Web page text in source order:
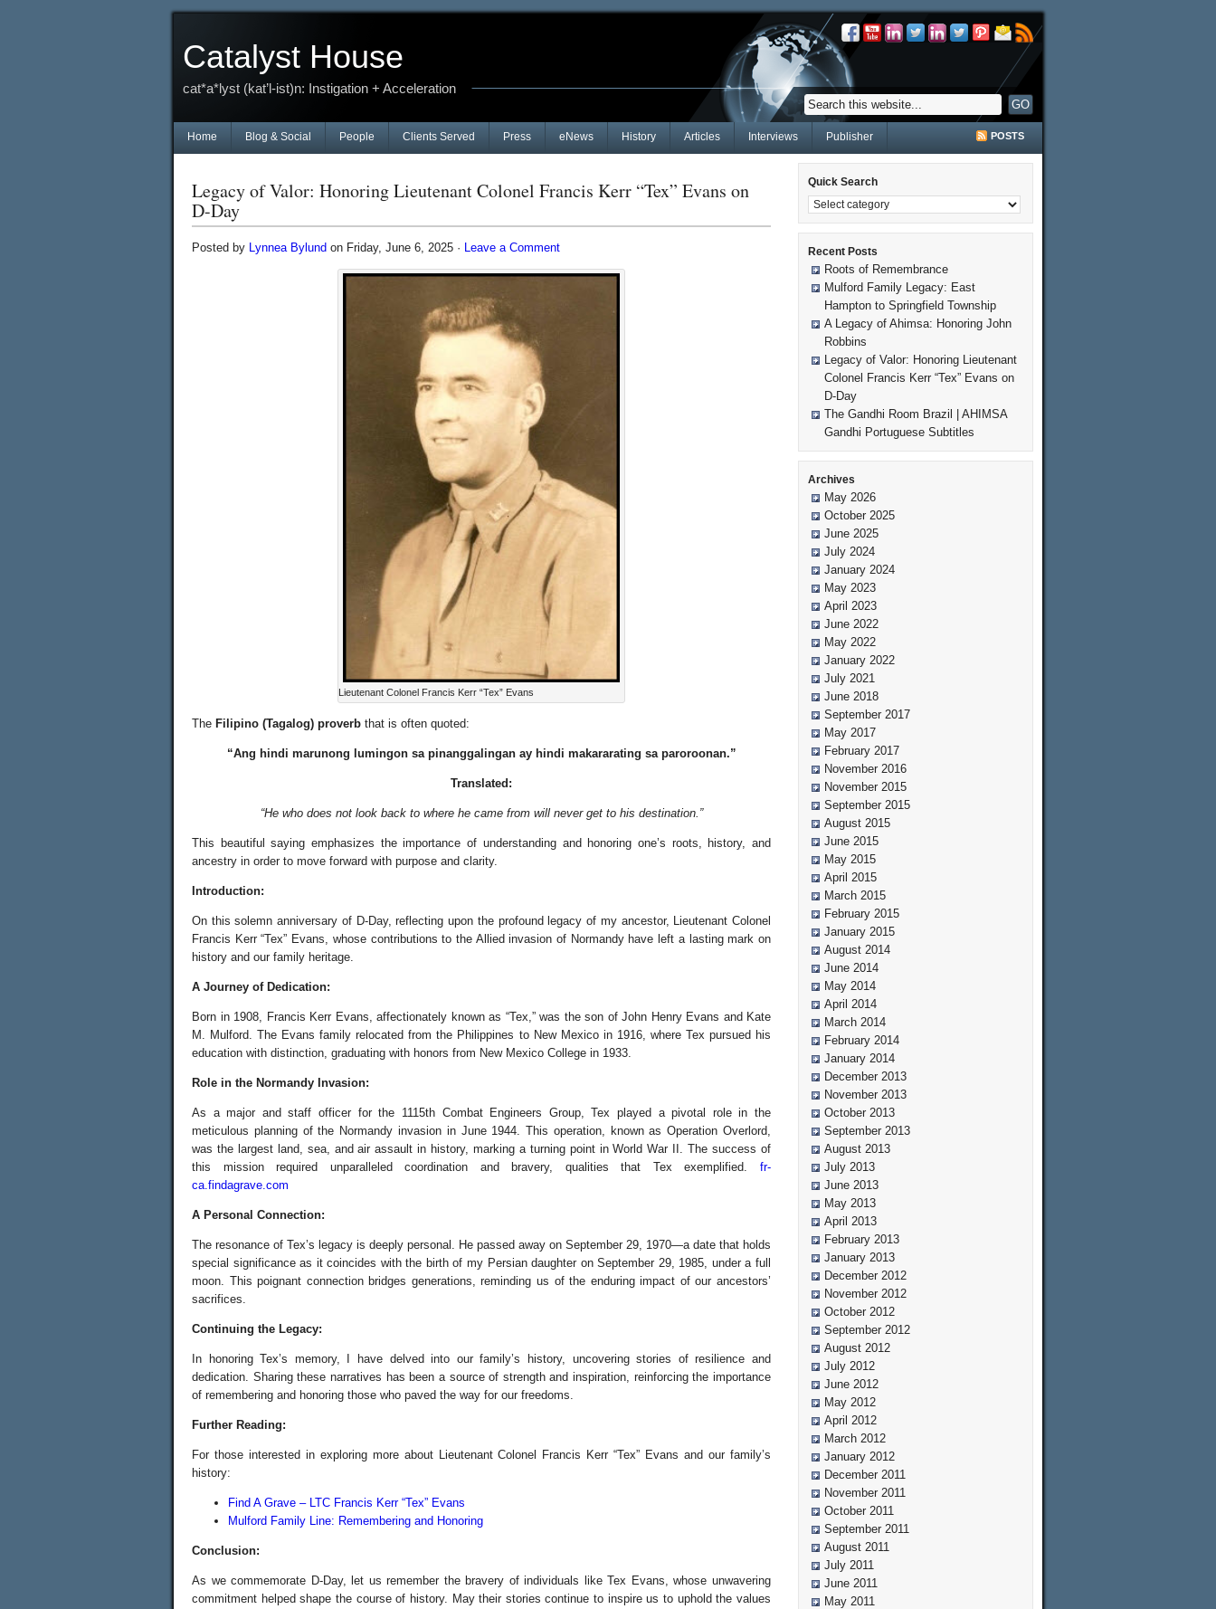
Catalyst House
cat*a*lyst (kat’l-ist)n: Instigation + Acceleration
Home Blog & Social People Clients Served Press eNews History Articles Interviews Publisher POSTS
Legacy of Valor: Honoring Lieutenant Colonel Francis Kerr “Tex” Evans on
D-Day
Posted by Lynnea Bylund on Friday, June 6, 2025 · Leave a Comment
Lieutenant Colonel Francis Kerr “Tex” Evans
The Filipino (Tagalog) proverb that is often quoted:
“Ang hindi marunong lumingon sa pinanggalingan ay hindi makararating sa paroroonan.”
Translated:
“He who does not look back to where he came from will never get to his destination.”
This beautiful saying emphasizes the importance of understanding and honoring one’s roots, history, and
ancestry in order to move forward with purpose and clarity.
Introduction:
On this solemn anniversary of D-Day, reflecting upon the profound legacy of my ancestor, Lieutenant Colonel
Francis Kerr “Tex” Evans, whose contributions to the Allied invasion of Normandy have left a lasting mark on
history and our family heritage.
A Journey of Dedication:
Born in 1908, Francis Kerr Evans, affectionately known as “Tex,” was the son of John Henry Evans and Kate
M. Mulford. The Evans family relocated from the Philippines to New Mexico in 1916, where Tex pursued his
education with distinction, graduating with honors from New Mexico College in 1933.
Role in the Normandy Invasion:
As a major and staff officer for the 1115th Combat Engineers Group, Tex played a pivotal role in the
meticulous planning of the Normandy invasion in June 1944. This operation, known as Operation Overlord,
was the largest land, sea, and air assault in history, marking a turning point in World War II. The success of
this mission required unparalleled coordination and bravery, qualities that Tex exemplified. fr-
ca.findagrave.com
A Personal Connection:
The resonance of Tex’s legacy is deeply personal. He passed away on September 29, 1970—a date that holds
special significance as it coincides with the birth of my Persian daughter on September 29, 1985, under a full
moon. This poignant connection bridges generations, reminding us of the enduring impact of our ancestors’
sacrifices.
Continuing the Legacy:
In honoring Tex’s memory, I have delved into our family’s history, uncovering stories of resilience and
dedication. Sharing these narratives has been a source of strength and inspiration, reinforcing the importance
of remembering and honoring those who paved the way for our freedoms.
Further Reading:
For those interested in exploring more about Lieutenant Colonel Francis Kerr “Tex” Evans and our family’s
history:
Find A Grave – LTC Francis Kerr “Tex” Evans
Mulford Family Line: Remembering and Honoring
Conclusion:
As we commemorate D-Day, let us remember the bravery of individuals like Tex Evans, whose unwavering
commitment helped shape the course of history. May their stories continue to inspire us to uphold the values
Quick Search
Recent Posts
Roots of Remembrance
Mulford Family Legacy: East
Hampton to Springfield Township
A Legacy of Ahimsa: Honoring John
Robbins
Legacy of Valor: Honoring Lieutenant
Colonel Francis Kerr “Tex” Evans on
D-Day
The Gandhi Room Brazil | AHIMSA
Gandhi Portuguese Subtitles
Archives
May 2026
October 2025
June 2025
July 2024
January 2024
May 2023
April 2023
June 2022
May 2022
January 2022
July 2021
June 2018
September 2017
May 2017
February 2017
November 2016
November 2015
September 2015
August 2015
June 2015
May 2015
April 2015
March 2015
February 2015
January 2015
August 2014
June 2014
May 2014
April 2014
March 2014
February 2014
January 2014
December 2013
November 2013
October 2013
September 2013
August 2013
July 2013
June 2013
May 2013
April 2013
February 2013
January 2013
December 2012
November 2012
October 2012
September 2012
August 2012
July 2012
June 2012
May 2012
April 2012
March 2012
January 2012
December 2011
November 2011
October 2011
September 2011
August 2011
July 2011
June 2011
May 2011